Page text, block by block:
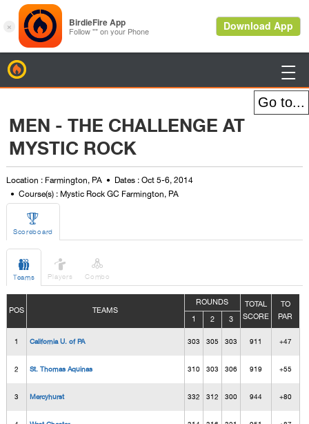

MEN - THE CHALLENGE AT
MYSTIC ROCK
Location : Farmington, PA
Dates : Oct 5-6, 2014
Course(s) : Mystic Rock GC Farmington, PA

Scoreboard

Teams

Players

Combo
POS TEAMS
ROUNDS
TOTAL
SCORE
TO
PAR
1 2 3
1 California U. of PA 303 305 303 911 +47
2 St. Thomas Aquinas 310 303 306 919 +55
3 Mercyhurst 332 312 300 944 +80